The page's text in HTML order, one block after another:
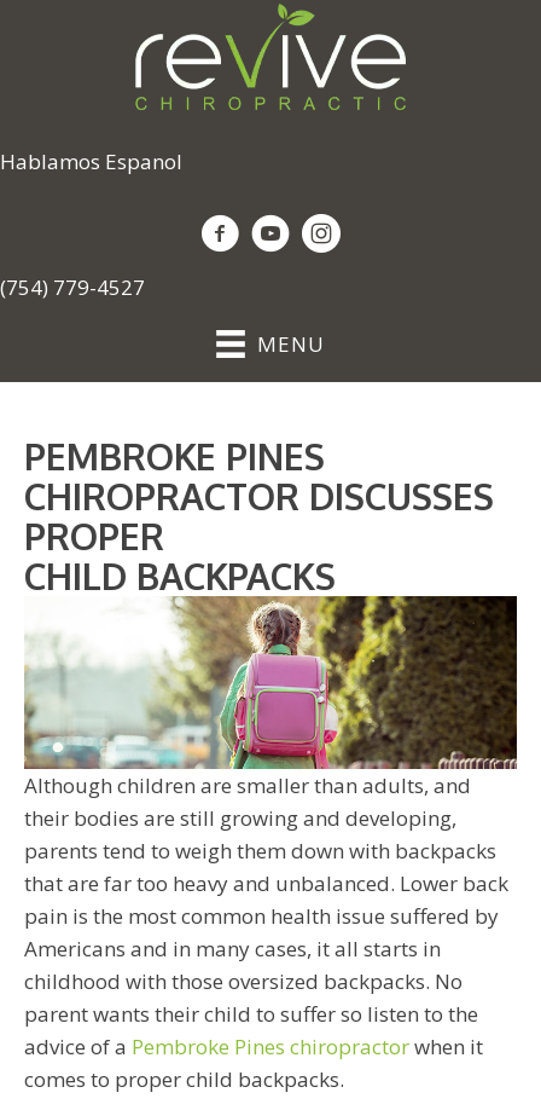
Hablamos Espanol
(754) 779-4527
MENU
PEMBROKE PINES
CHIROPRACTOR DISCUSSES
PROPER
CHILD BACKPACKS
Although children are smaller than adults, and
their bodies are still growing and developing,
parents tend to weigh them down with backpacks
that are far too heavy and unbalanced. Lower back
pain is the most common health issue suffered by
Americans and in many cases, it all starts in
childhood with those oversized backpacks. No
parent wants their child to suffer so listen to the
advice of a Pembroke Pines chiropractorwhen it
comes to proper child backpacks.